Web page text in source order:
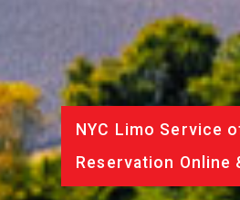
NYC Limo Service
Reservation Online